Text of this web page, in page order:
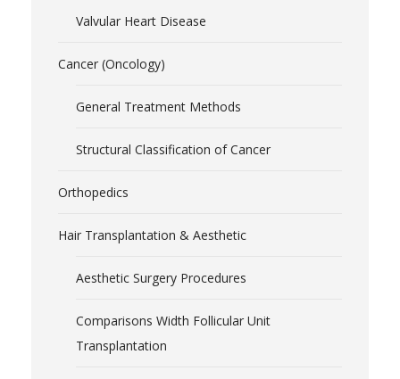
Valvular Heart Disease
Cancer (Oncology)
General Treatment Methods
Structural Classification of Cancer
Orthopedics
Hair Transplantation & Aesthetic
Aesthetic Surgery Procedures
Comparisons Width Follicular Unit
Transplantation